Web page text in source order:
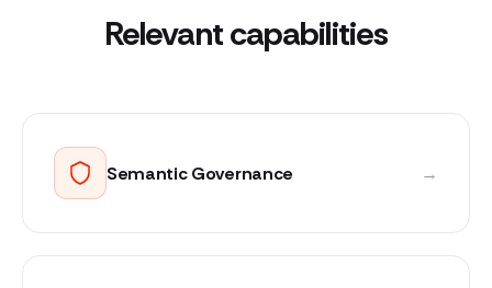
Relevant capabilities
Semantic Governance →